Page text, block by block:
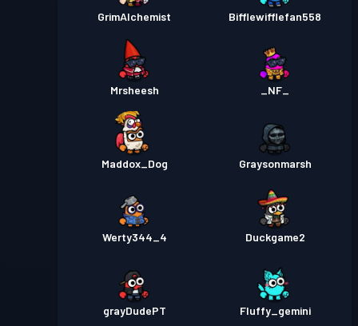
GrimAlchemist Bifflewifflefan558
Mrsheesh _NF_
Maddox_Dog Graysonmarsh
Werty344_4 Duckgame2
grayDudePT Fluffy_gemini